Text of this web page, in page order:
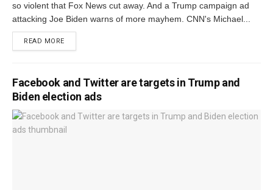
so violent that Fox News cut away. And a Trump campaign ad
attacking Joe Biden warns of more mayhem. CNN's Michael...
READ MORE
Facebook and Twitter are targets in Trump and
Biden election ads